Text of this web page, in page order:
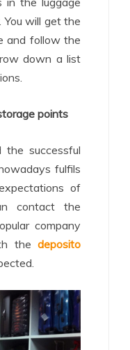
will get the
and follow the
down a list
points
the successful
fulfils
of
contact the
company
the deposito